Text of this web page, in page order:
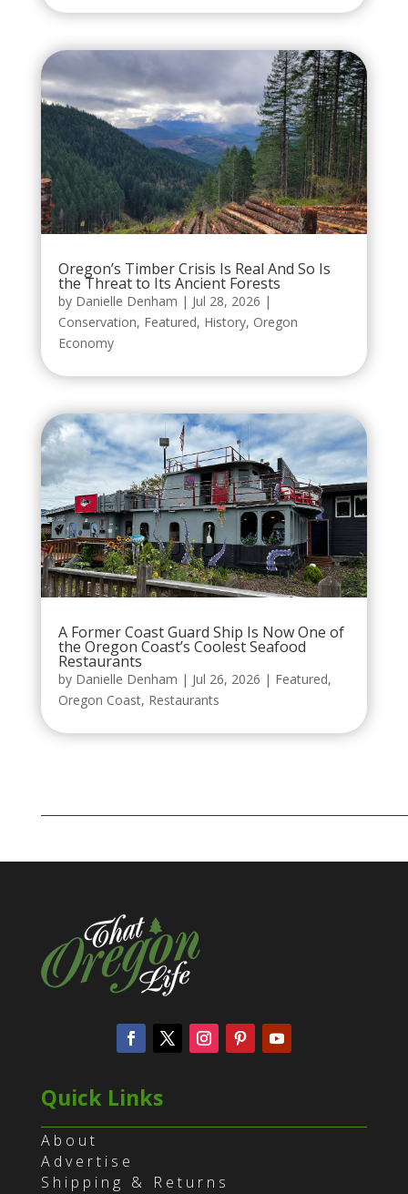
Oregon’s Timber Crisis Is Real And So Is
the Threat to Its Ancient Forests
by Danielle Denham | Jul 28, 2026 |
Conservation, Featured, History, Oregon
Economy
A Former Coast Guard Ship Is Now One of
the Oregon Coast’s Coolest Seafood
Restaurants
by Danielle Denham | Jul 26, 2026 | Featured,
Oregon Coast, Restaurants
Quick Links
About
Advertise
Shipping & Returns